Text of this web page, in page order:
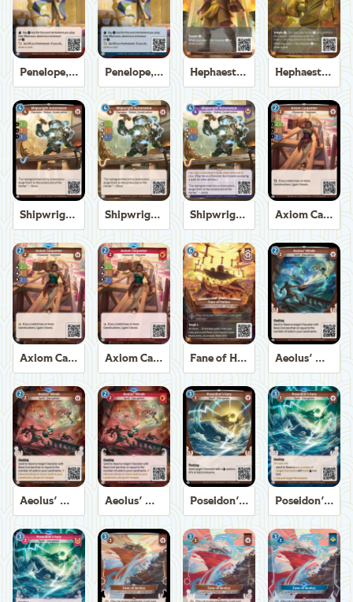
Penelope, Eternal Weaver Penelope, Eternal Weaver Hephaestus, God of the Forge Hephaestus, God of the Forge
Shipwright Automaton Shipwright Automaton Shipwright Automaton Axiom Carpenter
Axiom Carpenter Axiom Carpenter Fane of Helios Aeolus' Winds
Aeolus' Winds Aeolus' Winds Poseidon's Fury Poseidon's Fury